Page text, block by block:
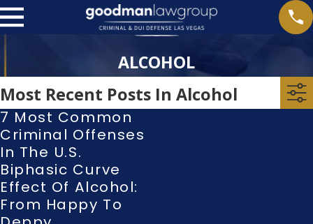
ALCOHOL
Most Recent Posts In Alcohol
7 Most Common
Criminal Offenses
In The U.S.
Biphasic Curve
Effect Of Alcohol:
From Happy To